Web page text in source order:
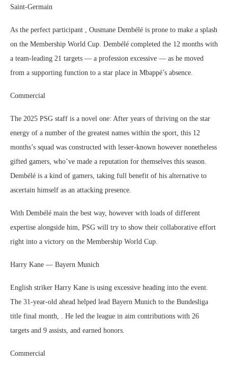
Saint-Germain
As the perfect participant , Ousmane Dembélé is prone to make a splash
on the Membership World Cup. Dembélé completed the 12 months with
a team-leading 21 targets — a profession excessive — as he moved
from a supporting function to a star place in Mbappé’s absence.
Commercial
The 2025 PSG staff is a novel one: After years of thriving on the star
energy of a number of the greatest names within the sport, this 12
months’s squad was constructed with lesser-known however nonetheless
gifted gamers, who’ve made a reputation for themselves this season.
Dembélé is a kind of gamers, taking full benefit of his alternative to
ascertain himself as an attacking presence.
With Dembélé main the best way, however with loads of different
expertise alongside him, PSG will try to show their collaborative effort
right into a victory on the Membership World Cup.
Harry Kane — Bayern Munich
English striker Harry Kane is using excessive heading into the event.
The 31-year-old ahead helped lead Bayern Munich to the Bundesliga
title final month, . He led the league in aim contributions with 26
targets and 9 assists, and earned honors.
Commercial